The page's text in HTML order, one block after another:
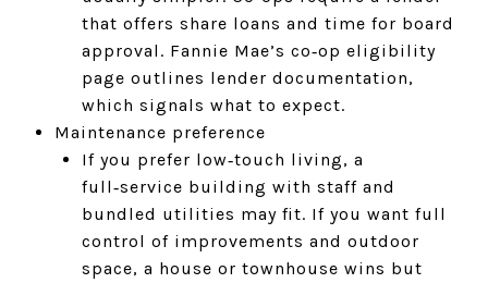
that offers share loans and time for board
approval. Fannie Mae’s co‑op eligibility
page outlines lender documentation,
which signals what to expect.
Maintenance preference
If you prefer low‑touch living, a
full‑service building with staff and
bundled utilities may fit. If you want full
control of improvements and outdoor
space, a house or townhouse wins but